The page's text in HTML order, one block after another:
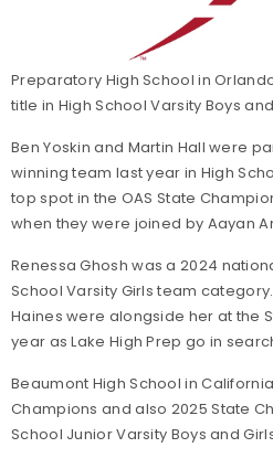
Preparatory High School in
title in High School Varsity Boys
Ben Yoskin and Martin Hall were
winning team last year in High
top spot in the OAS State
when they were joined by Aayan
Renessa Ghosh was a 2024
School Varsity Girls team
Haines were alongside her at the
year as Lake High Prep go in
Beaumont High School in
Champions and also 2025 State
School Junior Varsity Boys and